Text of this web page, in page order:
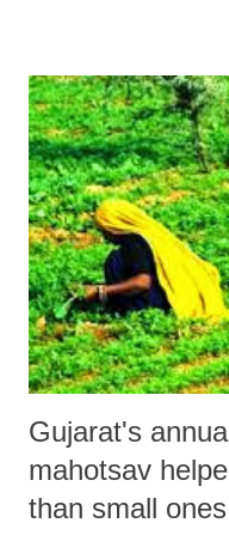
prepared in alliance with
in January 2014, said
was below national average.
Gujarat's
mahotsav
than small